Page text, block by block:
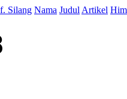
Silang Nama Judul Artikel